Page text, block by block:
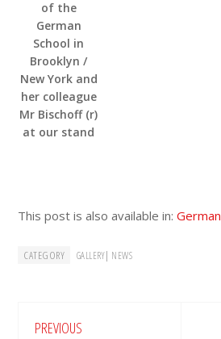
of the
German
School in
Brooklyn /
New York and
her colleague
Mr Bischoff (r)
at our stand
This post is also available in:German
CATEGORY GALLERY| NEWS
PREVIOUS